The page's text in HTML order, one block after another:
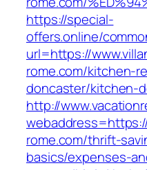
https://special-
offers.online/
url=https://
rome.com/kitchen-
doncaster/kitchen-
http://
rome.com/thrift-
basics/expenses-